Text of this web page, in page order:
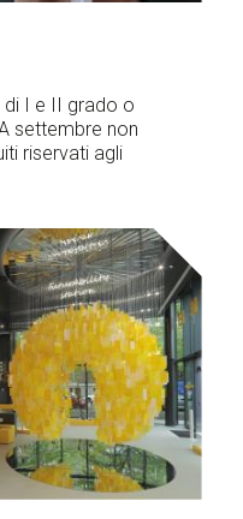
di I e II grado o
settembre non
riservati agli